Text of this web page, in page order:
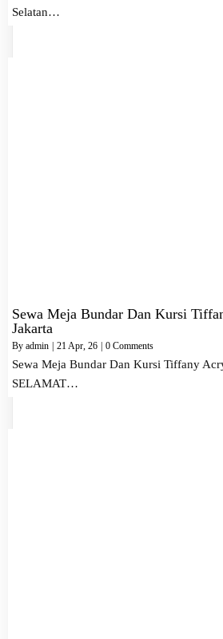
Selatan…
Sewa Meja Bundar Dan Kursi
Jakarta
By admin | 21 Apr, 26 | 0 Comments
Sewa Meja Bundar Dan Kursi Tiffany
SELAMAT…